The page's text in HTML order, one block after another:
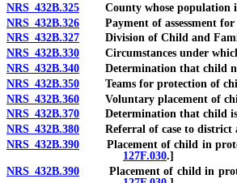
NRS 432B.325 County whose population is
NRS 432B.326 Payment of assessment for
NRS 432B.327 Division of Child and Family
NRS 432B.330 Circumstances under which
NRS 432B.340 Determination that child
NRS 432B.350 Teams for protection of
NRS 432B.360 Voluntary placement of
NRS 432B.370 Determination that child is
NRS 432B.380 Referral of case to district
NRS 432B.390 Placement of child in
127F.030.]
NRS 432B.390 Placement of child in